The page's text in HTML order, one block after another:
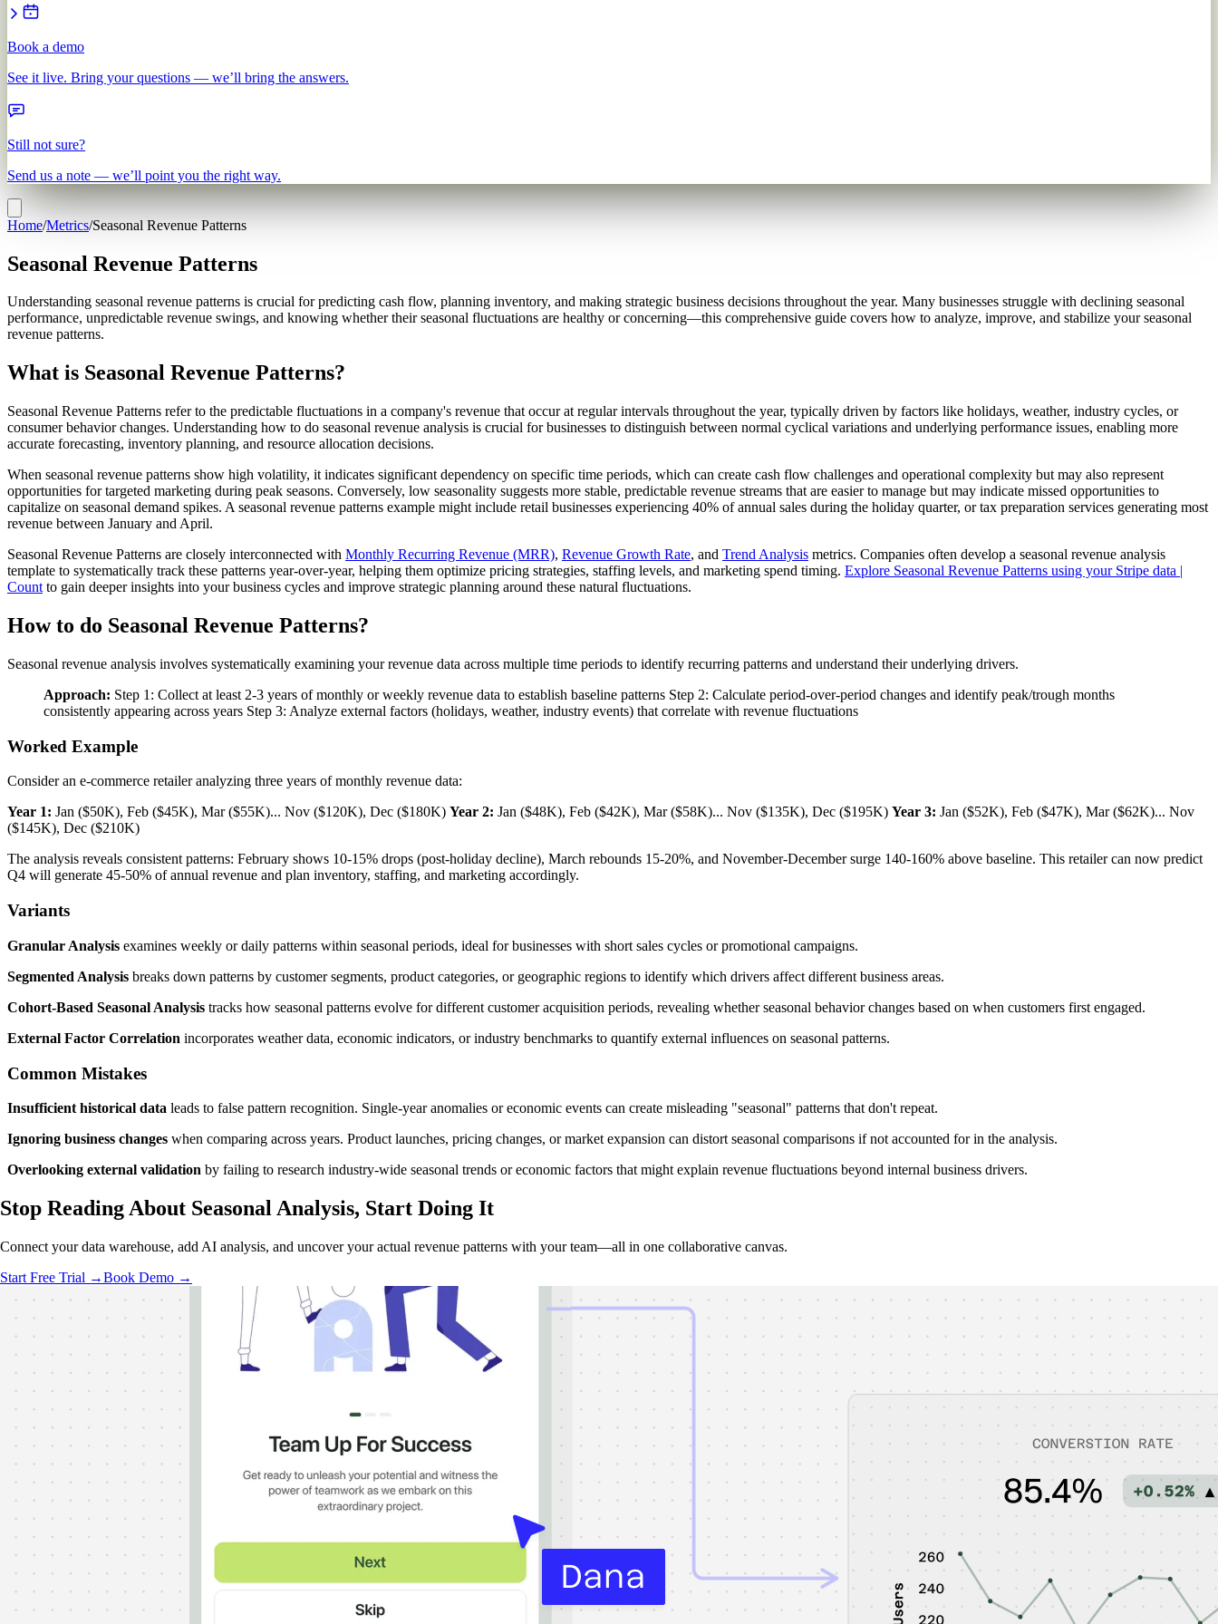
Book a demo
See it live. Bring your questions — we’ll bring the answers.
Still not sure?
Send us a note — we’ll point you the right way.
Home/Metrics/Seasonal Revenue Patterns
Seasonal Revenue Patterns
Understanding seasonal revenue patterns is crucial for predicting cash flow, planning inventory, and making strategic business decisions throughout the year. Many businesses struggle with declining seasonal
performance, unpredictable revenue swings, and knowing whether their seasonal fluctuations are healthy or concerning—this comprehensive guide covers how to analyze, improve, and stabilize your seasonal
revenue patterns.
What is Seasonal Revenue Patterns?
Seasonal Revenue Patterns refer to the predictable fluctuations in a company's revenue that occur at regular intervals throughout the year, typically driven by factors like holidays, weather, industry cycles, or
consumer behavior changes. Understanding how to do seasonal revenue analysis is crucial for businesses to distinguish between normal cyclical variations and underlying performance issues, enabling more
accurate forecasting, inventory planning, and resource allocation decisions.
When seasonal revenue patterns show high volatility, it indicates significant dependency on specific time periods, which can create cash flow challenges and operational complexity but may also represent
opportunities for targeted marketing during peak seasons. Conversely, low seasonality suggests more stable, predictable revenue streams that are easier to manage but may indicate missed opportunities to
capitalize on seasonal demand spikes. A seasonal revenue patterns example might include retail businesses experiencing 40% of annual sales during the holiday quarter, or tax preparation services generating most
revenue between January and April.
Seasonal Revenue Patterns are closely interconnected with Monthly Recurring Revenue (MRR), Revenue Growth Rate, and Trend Analysis metrics. Companies often develop a seasonal revenue analysis
template to systematically track these patterns year-over-year, helping them optimize pricing strategies, staffing levels, and marketing spend timing. Explore Seasonal Revenue Patterns using your Stripe data |
Count to gain deeper insights into your business cycles and improve strategic planning around these natural fluctuations.
How to do Seasonal Revenue Patterns?
Seasonal revenue analysis involves systematically examining your revenue data across multiple time periods to identify recurring patterns and understand their underlying drivers.
Approach: Step 1: Collect at least 2-3 years of monthly or weekly revenue data to establish baseline patterns Step 2: Calculate period-over-period changes and identify peak/trough months
consistently appearing across years Step 3: Analyze external factors (holidays, weather, industry events) that correlate with revenue fluctuations
Worked Example
Consider an e-commerce retailer analyzing three years of monthly revenue data:
Year 1: Jan ($50K), Feb ($45K), Mar ($55K)... Nov ($120K), Dec ($180K) Year 2: Jan ($48K), Feb ($42K), Mar ($58K)... Nov ($135K), Dec ($195K) Year 3: Jan ($52K), Feb ($47K), Mar ($62K)... Nov
($145K), Dec ($210K)
The analysis reveals consistent patterns: February shows 10-15% drops (post-holiday decline), March rebounds 15-20%, and November-December surge 140-160% above baseline. This retailer can now predict
Q4 will generate 45-50% of annual revenue and plan inventory, staffing, and marketing accordingly.
Variants
Granular Analysis examines weekly or daily patterns within seasonal periods, ideal for businesses with short sales cycles or promotional campaigns.
Segmented Analysis breaks down patterns by customer segments, product categories, or geographic regions to identify which drivers affect different business areas.
Cohort-Based Seasonal Analysis tracks how seasonal patterns evolve for different customer acquisition periods, revealing whether seasonal behavior changes based on when customers first engaged.
External Factor Correlation incorporates weather data, economic indicators, or industry benchmarks to quantify external influences on seasonal patterns.
Common Mistakes
Insufficient historical data leads to false pattern recognition. Single-year anomalies or economic events can create misleading "seasonal" patterns that don't repeat.
Ignoring business changes when comparing across years. Product launches, pricing changes, or market expansion can distort seasonal comparisons if not accounted for in the analysis.
Overlooking external validation by failing to research industry-wide seasonal trends or economic factors that might explain revenue fluctuations beyond internal business drivers.
Stop Reading About Seasonal Analysis, Start Doing It
Connect your data warehouse, add AI analysis, and uncover your actual revenue patterns with your team—all in one collaborative canvas.
Start Free Trial →Book Demo →